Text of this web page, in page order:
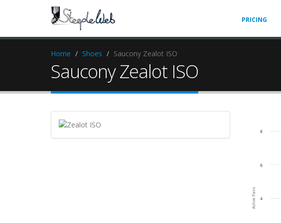
PRICING
Home Shoes Saucony Zealot ISO
Saucony Zealot ISO
Active Pairs 4
6
8